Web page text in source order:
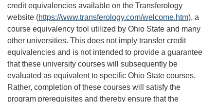
credit equivalencies available on the Transferology
website (https://www.transferology.com/welcome.htm), a
course equivalency tool utilized by Ohio State and many
other universities. This does not imply transfer credit
equivalencies and is not intended to provide a guarantee
that these university courses will subsequently be
evaluated as equivalent to specific Ohio State courses.
Rather, completion of these courses will satisfy the
program prerequisites and thereby ensure that the